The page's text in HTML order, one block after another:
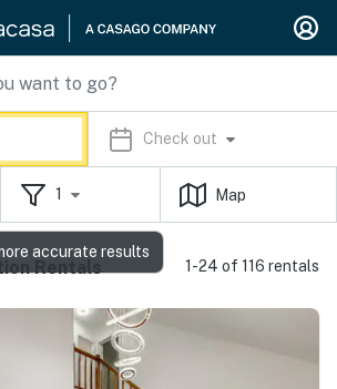
Check out
1 Map
Rentals 1-24 of 116 rentals
accurate results